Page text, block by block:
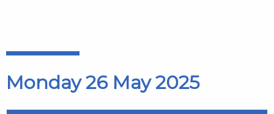
Monday 26 May 2025